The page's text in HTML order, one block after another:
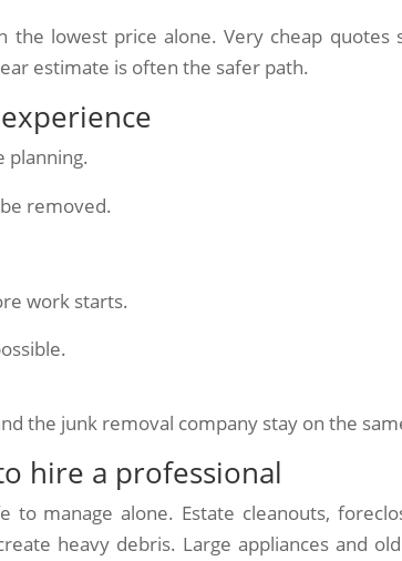
the lowest price alone. Very cheap quotes
estimate is often the safer path.
planning.
removed.
work starts.
the junk removal company stay on the
hire a professional
to manage alone. Estate cleanouts,
heavy debris. Large appliances and